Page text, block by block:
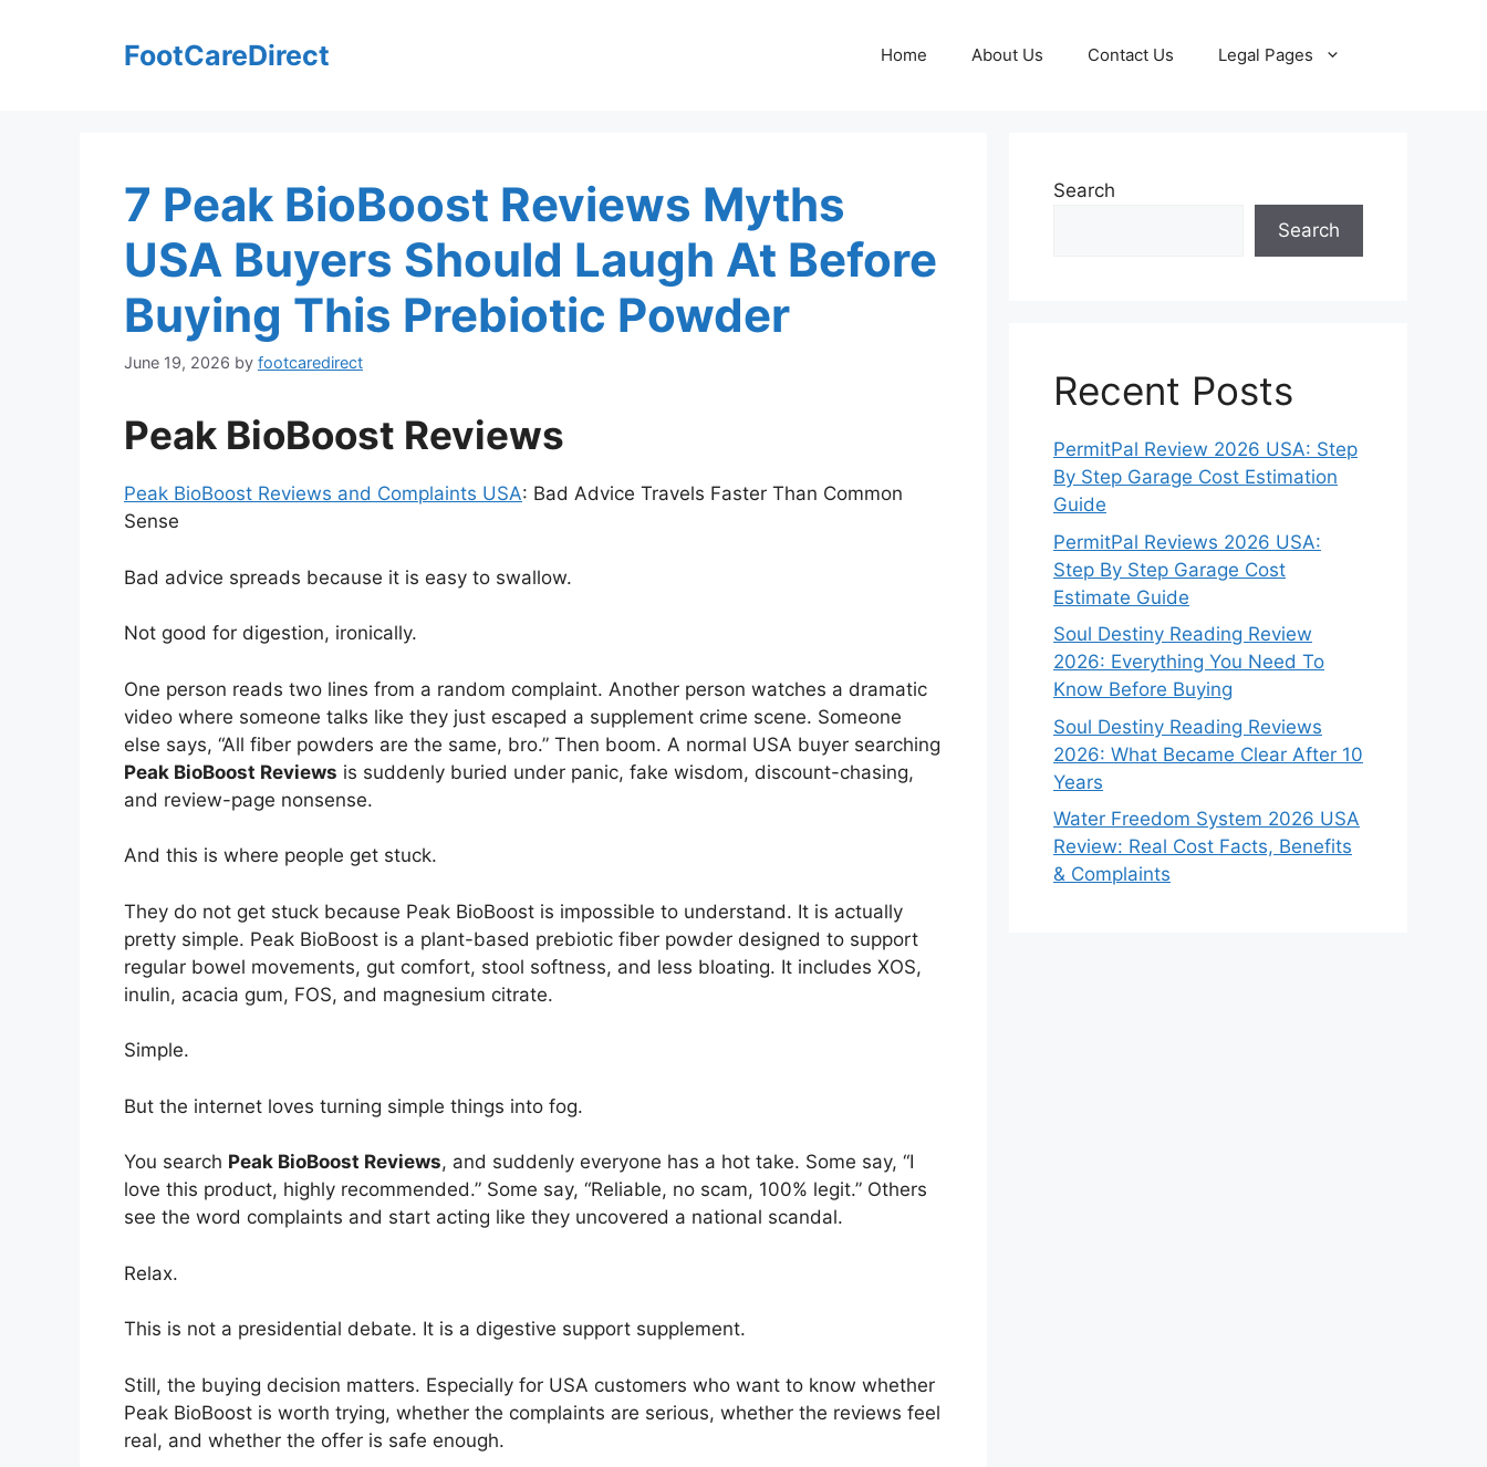
FootCareDirect Home About Us Contact Us Legal Pages
7 Peak BioBoost Reviews Myths
USA Buyers Should Laugh At Before
Buying This Prebiotic Powder
June 19, 2026 by footcaredirect
Peak BioBoost Reviews
Peak BioBoost Reviews and Complaints USA: Bad Advice Travels Faster Than Common
Sense
Bad advice spreads because it is easy to swallow.
Not good for digestion, ironically.
One person reads two lines from a random complaint. Another person watches a dramatic
video where someone talks like they just escaped a supplement crime scene. Someone
else says, “All fiber powders are the same, bro.” Then boom. A normal USA buyer searching
Peak BioBoost Reviews is suddenly buried under panic, fake wisdom, discount-chasing,
and review-page nonsense.
And this is where people get stuck.
They do not get stuck because Peak BioBoost is impossible to understand. It is actually
pretty simple. Peak BioBoost is a plant-based prebiotic fiber powder designed to support
regular bowel movements, gut comfort, stool softness, and less bloating. It includes XOS,
inulin, acacia gum, FOS, and magnesium citrate.
Simple.
But the internet loves turning simple things into fog.
You search Peak BioBoost Reviews, and suddenly everyone has a hot take. Some say, “I
love this product, highly recommended.” Some say, “Reliable, no scam, 100% legit.” Others
see the word complaints and start acting like they uncovered a national scandal.
Relax.
This is not a presidential debate. It is a digestive support supplement.
Still, the buying decision matters. Especially for USA customers who want to know whether
Peak BioBoost is worth trying, whether the complaints are serious, whether the reviews feel
real, and whether the offer is safe enough.
Search
Search
Recent Posts
PermitPal Review 2026 USA: Step
By Step Garage Cost Estimation
Guide
PermitPal Reviews 2026 USA:
Step By Step Garage Cost
Estimate Guide
Soul Destiny Reading Review
2026: Everything You Need To
Know Before Buying
Soul Destiny Reading Reviews
2026: What Became Clear After 10
Years
Water Freedom System 2026 USA
Review: Real Cost Facts, Benefits
& Complaints